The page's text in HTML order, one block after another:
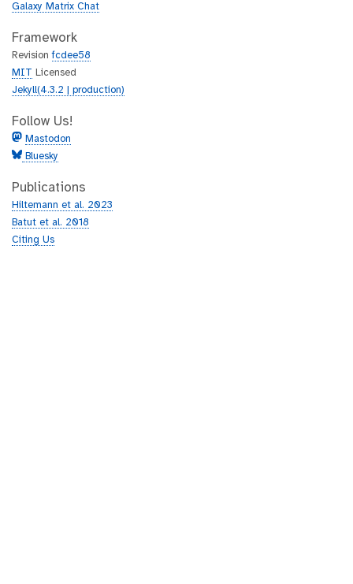
Galaxy Matrix Chat
Framework
Revisionfcdee58
MIT
Licensed
Jekyll(4.3.2 | production)
Follow Us!
Mastodon
Bluesky
Publications
Hiltemann et al. 2023
Batut et al. 2018
Citing Us